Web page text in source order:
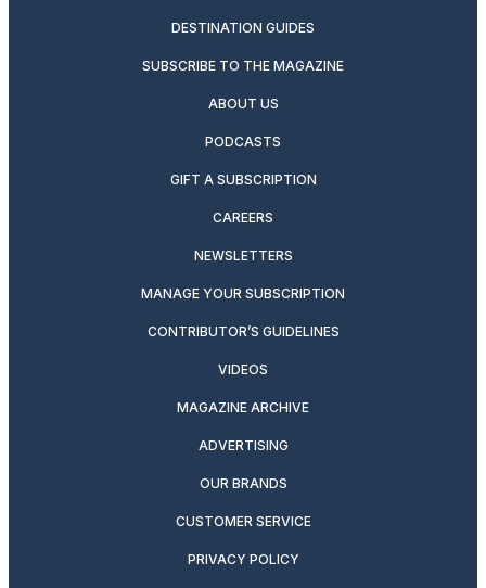
DESTINATION GUIDES
SUBSCRIBE TO THE MAGAZINE
ABOUT US
PODCASTS
GIFT A SUBSCRIPTION
CAREERS
NEWSLETTERS
MANAGE YOUR SUBSCRIPTION
CONTRIBUTOR’S GUIDELINES
VIDEOS
MAGAZINE ARCHIVE
ADVERTISING
OUR BRANDS
CUSTOMER SERVICE
PRIVACY POLICY